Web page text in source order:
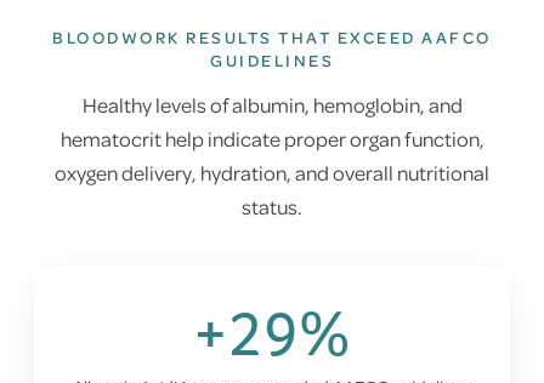
BLOODWORK RESULTS THAT EXCEED AAFCO
GUIDELINES
Healthy levels of albumin, hemoglobin, and
hematocrit help indicate proper organ function,
oxygen delivery, hydration, and overall nutritional
status.
+29%